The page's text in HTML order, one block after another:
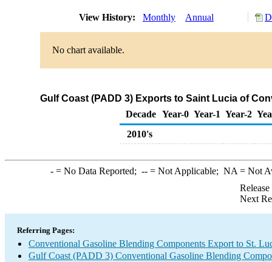
View History: Monthly Annual
No chart available.
Gulf Coast (PADD 3) Exports to Saint Lucia of
Decade Year-0 Year-1 Year-2
2010's
-= No Data Reported; --= Not Applicable; NA = Not
Next
Referring Pages:
Conventional Gasoline Blending Components Export to St.
Gulf Coast (PADD 3) Conventional Gasoline Blending